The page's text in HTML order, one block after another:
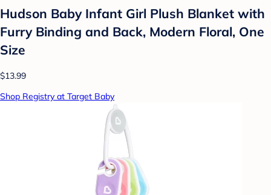
Hudson Baby Infant Girl Plush Blanket with
Furry Binding and Back, Modern Floral, One
Size
$13.99
Shop Registry at Target Baby